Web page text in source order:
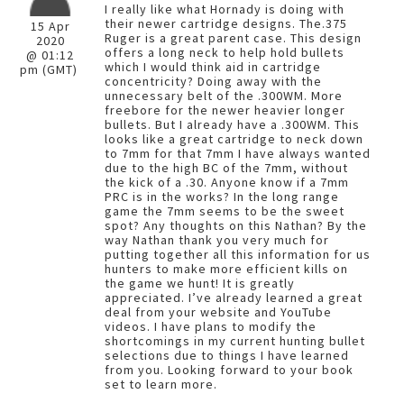
15 Apr
2020
@ 01:12
pm (GMT)
I really like what Hornady is doing with
their newer cartridge designs. The.375
Ruger is a great parent case. This design
offers a long neck to help hold bullets
which I would think aid in cartridge
concentricity? Doing away with the
unnecessary belt of the .300WM. More
freebore for the newer heavier longer
bullets. But I already have a .300WM. This
looks like a great cartridge to neck down
to 7mm for that 7mm I have always wanted
due to the high BC of the 7mm, without
the kick of a .30. Anyone know if a 7mm
PRC is in the works? In the long range
game the 7mm seems to be the sweet
spot? Any thoughts on this Nathan? By the
way Nathan thank you very much for
putting together all this information for us
hunters to make more efficient kills on
the game we hunt! It is greatly
appreciated. I’ve already learned a great
deal from your website and YouTube
videos. I have plans to modify the
shortcomings in my current hunting bullet
selections due to things I have learned
from you. Looking forward to your book
set to learn more.